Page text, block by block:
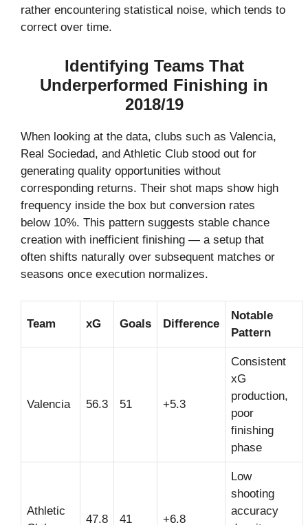
rather encountering statistical noise, which tends to
correct over time.
Identifying Teams That
Underperformed Finishing in
2018/19
When looking at the data, clubs such as Valencia,
Real Sociedad, and Athletic Club stood out for
generating quality opportunities without
corresponding returns. Their shot maps show high
frequency inside the box but conversion rates
below 10%. This pattern suggests stable chance
creation with inefficient finishing — a setup that
often shifts naturally over subsequent matches or
seasons once execution normalizes.
Team xG Goals Difference
Notable
Pattern
Valencia 56.3 51 +5.3
Consistent
xG
production,
poor
finishing
phase
Athletic
47.8 41 +6.8
Low
shooting
accuracy